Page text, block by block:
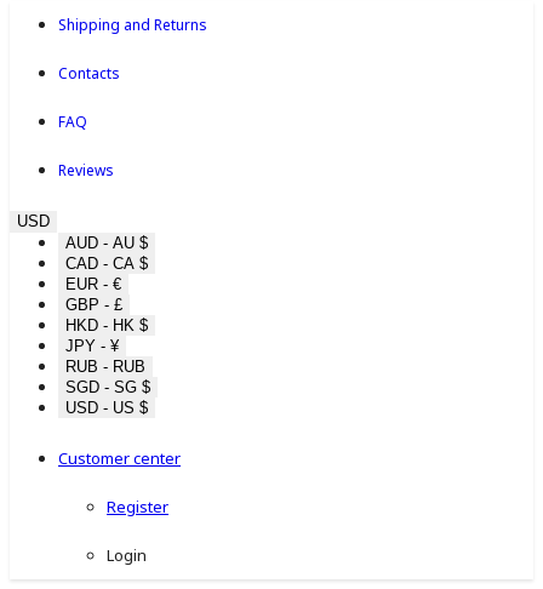
Shipping and Returns
Contacts
FAQ
Reviews
USD
AUD - AU $
CAD - CA $
EUR - €
GBP - £
HKD - HK $
JPY - ¥
RUB - RUB
SGD - SG $
USD - US $
Customer center
Register
Login